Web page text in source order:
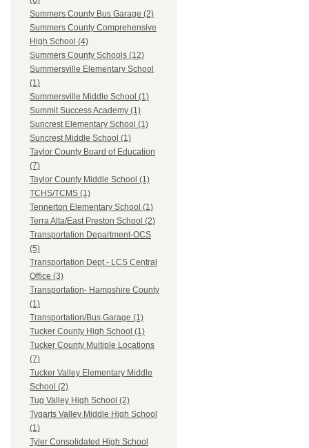
Summers County Bus Garage (2)
Summers County Comprehensive
High School (4)
Summers County Schools (12)
Summersville Elementary School
(1)
Summersville Middle School (1)
Summit Success Academy (1)
Suncrest Elementary School (1)
Suncrest Middle School (1)
Taylor County Board of Education
(7)
Taylor County Middle School (1)
TCHS/TCMS (1)
Tennerton Elementary School (1)
Terra Alta/East Preston School (2)
Transportation Department-OCS
(5)
Transportation Dept.- LCS Central
Office (3)
Transportation- Hampshire County
(1)
Transportation/Bus Garage (1)
Tucker County High School (1)
Tucker County Multiple Locations
(7)
Tucker Valley Elementary Middle
School (2)
Tug Valley High School (2)
Tygarts Valley Middle High School
(1)
Tyler Consolidated High School